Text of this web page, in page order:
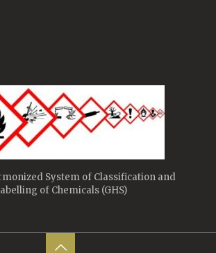
System of Classification and
of Chemicals (GHS)